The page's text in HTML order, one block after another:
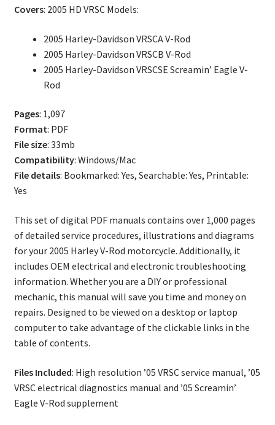
Repair
quantity
Covers: 2005 HD VRSC Models:
2005 Harley-Davidson VRSCA V-Rod
2005 Harley-Davidson VRSCB V-Rod
2005 Harley-Davidson VRSCSE Screamin’ Eagle V-
Rod
Pages: 1,097
Format: PDF
File size: 33mb
Compatibility: Windows/Mac
File details: Bookmarked: Yes, Searchable: Yes, Printable:
Yes
This set of digital PDF manuals contains over 1,000 pages
of detailed service procedures, illustrations and diagrams
for your 2005 Harley V-Rod motorcycle. Additionally, it
includes OEM electrical and electronic troubleshooting
information. Whether you are a DIY or professional
mechanic, this manual will save you time and money on
repairs. Designed to be viewed on a desktop or laptop
computer to take advantage of the clickable links in the
table of contents.
Files Included: High resolution ’05 VRSC service manual, ’05
VRSC electrical diagnostics manual and ’05 Screamin’
Eagle V-Rod supplement